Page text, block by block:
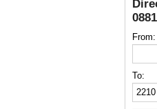
From:
To: